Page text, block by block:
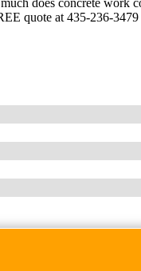
quote at 435-236-